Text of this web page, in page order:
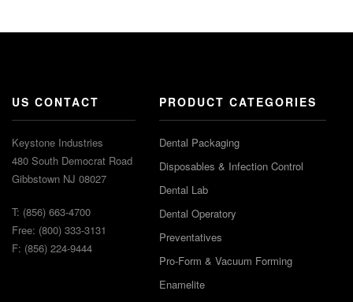
US CONTACT
Keystone Industries
480 South Democrat Road
Gibbstown NJ 08027
T: (856) 663-4700
Free: (800) 333-3131
F: (856) 224-9444
PRODUCT CATEGORIES
Dental Packaging
Disposables & Infection Control
Dental Lab
Dental Operatory
Preventatives
Pro-Form & Vacuum Forming
Enamelite